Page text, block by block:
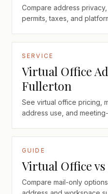
Compare address privacy,
permits, taxes, and
SERVICE
Virtual Office
Fullerton
See virtual office pricing,
address use, and
GUIDE
Virtual Office vs
Compare mail-only